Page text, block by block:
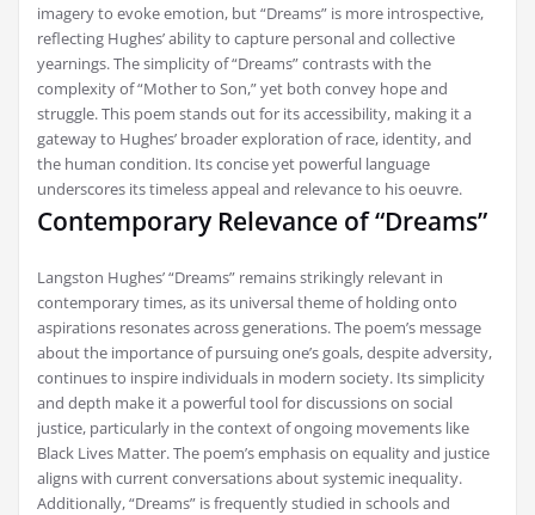
imagery to evoke emotion, but “Dreams” is more introspective,
reflecting Hughes’ ability to capture personal and collective
yearnings. The simplicity of “Dreams” contrasts with the
complexity of “Mother to Son,” yet both convey hope and
struggle. This poem stands out for its accessibility, making it a
gateway to Hughes’ broader exploration of race, identity, and
the human condition. Its concise yet powerful language
underscores its timeless appeal and relevance to his oeuvre.
Contemporary Relevance of “Dreams”
Langston Hughes’ “Dreams” remains strikingly relevant in
contemporary times, as its universal theme of holding onto
aspirations resonates across generations. The poem’s message
about the importance of pursuing one’s goals, despite adversity,
continues to inspire individuals in modern society. Its simplicity
and depth make it a powerful tool for discussions on social
justice, particularly in the context of ongoing movements like
Black Lives Matter. The poem’s emphasis on equality and justice
aligns with current conversations about systemic inequality.
Additionally, “Dreams” is frequently studied in schools and